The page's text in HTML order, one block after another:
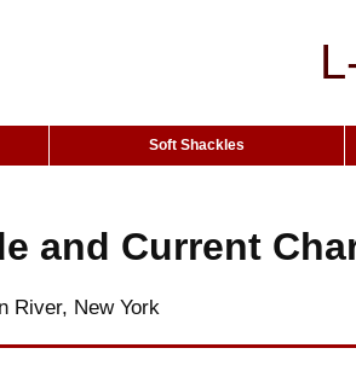
Soft Shackles
and Current
River, New York